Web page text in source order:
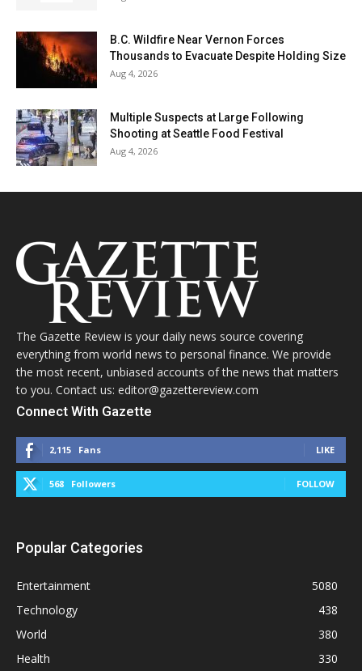
B.C. Wildfire Near Vernon Forces
Thousands to Evacuate Despite Holding Size
Aug 4, 2026
Multiple Suspects at Large Following
Shooting at Seattle Food Festival
Aug 4, 2026
The Gazette Review is your daily news source covering
everything from world news to personal finance. We provide
the most recent, unbiased accounts of the news that matters
to you. Contact us: editor@gazettereview.com
Connect With Gazette
2,115 Fans LIKE
568 Followers FOLLOW
Popular Categories
Entertainment
5080
Technology
438
World
380
Health
330